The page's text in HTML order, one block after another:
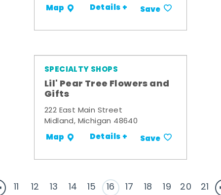
Map Details + Save
SPECIALTY SHOPS
Lil' Pear Tree Flowers and
Gifts
222 East Main Street
Midland, Michigan 48640
Map Details + Save
11 12 13 14 15 16 17 18 19 20 21